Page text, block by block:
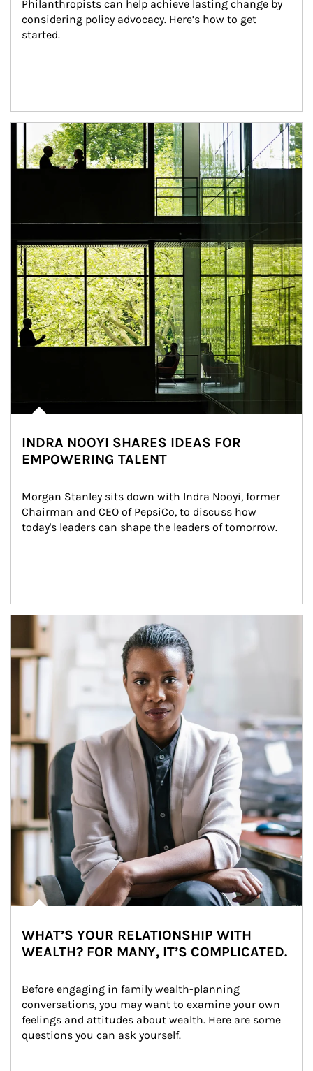
Philanthropists can help achieve lasting change by
considering policy advocacy. Here’s how to get
started.
Article Image
INDRA NOOYI SHARES IDEAS FOR
EMPOWERING TALENT
Morgan Stanley sits down with Indra Nooyi, former
Chairman and CEO of PepsiCo, to discuss how
today's leaders can shape the leaders of tomorrow.
Article Image
WHAT’S YOUR RELATIONSHIP WITH
WEALTH? FOR MANY, IT’S COMPLICATED.
Before engaging in family wealth-planning
conversations, you may want to examine your own
feelings and attitudes about wealth. Here are some
questions you can ask yourself.